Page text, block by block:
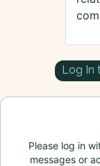
Log In
Please log in
messages or